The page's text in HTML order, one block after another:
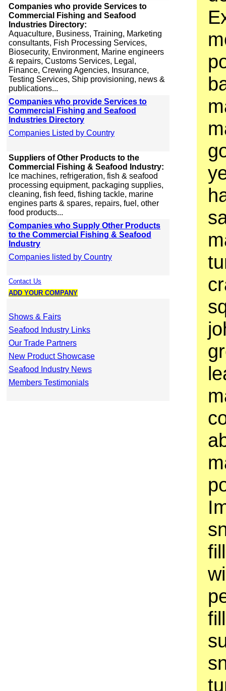
Companies who provide Services to
Commercial Fishing and Seafood
Industries Directory:
Aquaculture, Business, Training, Marketing
consultants, Fish Processing Services,
Biosecurity, Environment, Marine engineers
& repairs, Customs Services, Legal,
Finance, Crewing Agencies, Insurance,
Testing Services, Ship provisioning, news &
publications...
Companies who provide Services to
Commercial Fishing and Seafood
Industries Directory
Companies Listed by Country
Suppliers of Other Products to the
Commercial Fishing & Seafood Industry:
Ice machines, refrigeration, fish & seafood
processing equipment, packaging supplies,
cleaning, fish feed, fishing tackle, marine
engines parts & spares, repairs, fuel, other
food products...
Companies who Supply Other Products
to the Commercial Fishing & Seafood
Industry
Companies listed by Country
Contact Us
ADD YOUR COMPANY
Shows & Fairs
Seafood Industry Links
Our Trade Partners
New Product Showcase
Seafood Industry News
Members Testimonials